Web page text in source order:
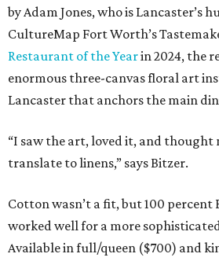
by Adam Jones, who is Lancaster’s
CultureMap Fort Worth’s
Restaurant of the Yearin 2024, the
enormous three-canvas floral art
Lancaster that anchors the main
“I saw the art, loved it, and thought
translate to linens,” says Bitzer.
Cotton wasn’t a fit, but 100 percent
worked well for a more
Available in full/queen ($700) and